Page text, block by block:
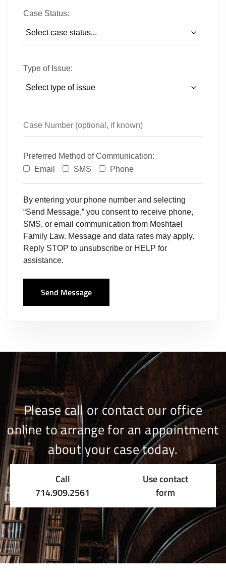
Case Status:
Type of Issue:
Preferred Method of Communication:
Email
SMS Phone
By entering your phone number and selecting
“Send Message,” you consent to receive phone,
SMS, or email communication from Moshtael
Family Law. Message and data rates may apply.
Reply STOP to unsubscribe or HELP for
assistance.
Send Message
Please call or contact our office
online to arrange for an appointment
about your case today.
Call
714.909.2561
Use contact
form